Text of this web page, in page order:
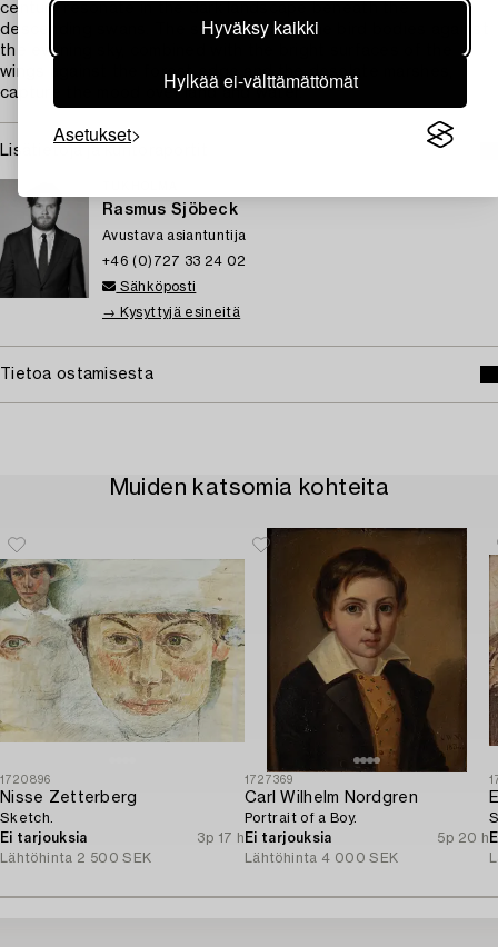
Hyväksy kaikki
Hylkää ei-välttämättömät
Asetukset
century resonate in the dark landscape beneath the
descending swans. The silhouettes of the bird bodies against
the evening sky, combined with the bright surfaces of the
wings against the forest edge and the desolate marshes,
capture the mood over land and water.”
Lisätietoja ja kuntoraportit
Rasmus Sjöbeck
Avustava asiantuntija
+46 (0)727 33 24 02
Sähköposti
→ Kysyttyjä esineitä
Tietoa ostamisesta
Muiden katsomia kohteita
1720896
Nisse Zetterberg
Sketch.
Ei tarjouksia
3p 17 h
Lähtöhinta 2 500 SEK
1727369
Carl Wilhelm Nordgren
Portrait of a Boy.
Ei tarjouksia
5p 20 h
Lähtöhinta 4 000 SEK